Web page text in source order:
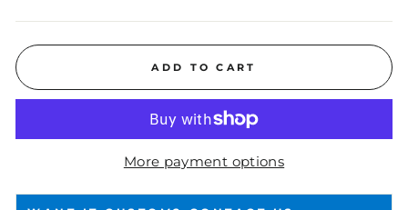
ADD TO CART
More payment options